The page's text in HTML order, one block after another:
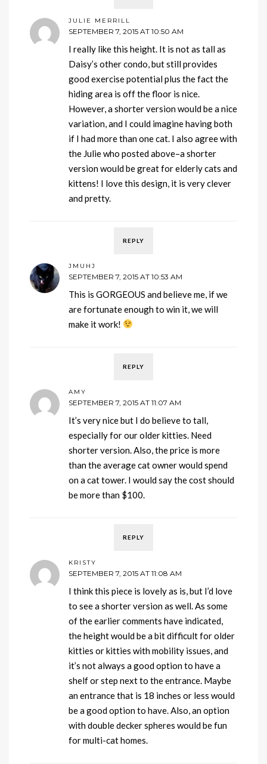
JULIE MERRILL
SEPTEMBER 7, 2015 AT 10:50 AM
I really like this height. It is not as tall as
Daisy’s other condo, but still provides
good exercise potential plus the fact the
hiding area is off the floor is nice.
However, a shorter version would be a nice
variation, and I could imagine having both
if I had more than one cat. I also agree with
the Julie who posted above–a shorter
version would be great for elderly cats and
kittens! I love this design, it is very clever
and pretty.
REPLY
JMUHJ
SEPTEMBER 7, 2015 AT 10:53 AM
This is GORGEOUS and believe me, if we
are fortunate enough to win it, we will
make it work!
REPLY
AMY
SEPTEMBER 7, 2015 AT 11:07 AM
It’s very nice but I do believe to tall,
especially for our older kitties. Need
shorter version. Also, the price is more
than the average cat owner would spend
on a cat tower. I would say the cost should
be more than $100.
REPLY
KRISTY
SEPTEMBER 7, 2015 AT 11:08 AM
I think this piece is lovely as is, but I’d love
to see a shorter version as well. As some
of the earlier comments have indicated,
the height would be a bit difficult for older
kitties or kitties with mobility issues, and
it’s not always a good option to have a
shelf or step next to the entrance. Maybe
an entrance that is 18 inches or less would
be a good option to have. Also, an option
with double decker spheres would be fun
for multi-cat homes.